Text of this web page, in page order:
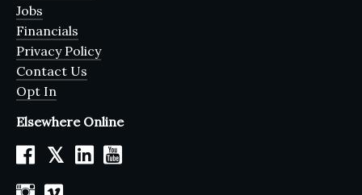
Jobs
Financials
Privacy Policy
Contact Us
Opt In
Elsewhere Online
𝕏